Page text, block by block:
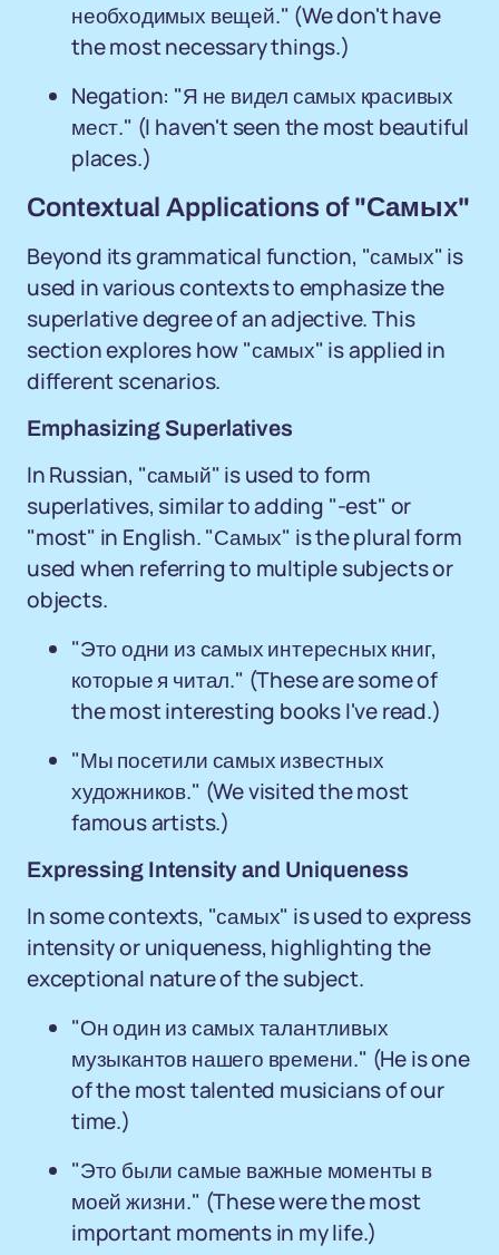
необходимых вещей." (We don't have
the most necessary things.)
Negation: "Я не видел самых красивых
мест." (I haven't seen the most beautiful
places.)
Contextual Applications of "Самых"
Beyond its grammatical function, "самых" is
used in various contexts to emphasize the
superlative degree of an adjective. This
section explores how "самых" is applied in
different scenarios.
Emphasizing Superlatives
In Russian, "самый" is used to form
superlatives, similar to adding "-est" or
"most" in English. "Самых" is the plural form
used when referring to multiple subjects or
objects.
"Это одни из самых интересных книг,
которые я читал." (These are some of
the most interesting books I've read.)
"Мы посетили самых известных
художников." (We visited the most
famous artists.)
Expressing Intensity and Uniqueness
In some contexts, "самых" is used to express
intensity or uniqueness, highlighting the
exceptional nature of the subject.
"Он один из самых талантливых
музыкантов нашего времени." (He is one
of the most talented musicians of our
time.)
"Это были самые важные моменты в
моей жизни." (These were the most
important moments in my life.)